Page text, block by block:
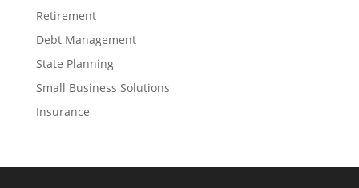
Retirement
Debt Management
State Planning
Small Business Solutions
Insurance